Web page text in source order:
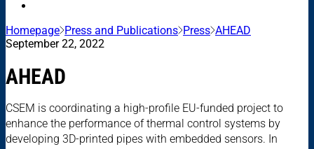
Homepage Press and Publications Press AHEAD
September 22, 2022
AHEAD
CSEM is coordinating a high-profile EU-funded project to
enhance the performance of thermal control systems by
developing 3D-printed pipes with embedded sensors. In